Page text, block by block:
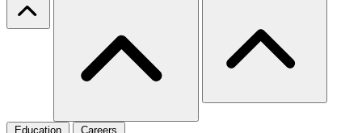
Education Careers